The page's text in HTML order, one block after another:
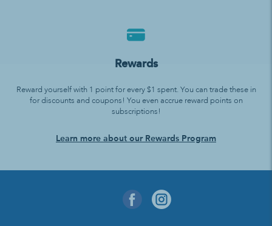
Rewards
Reward yourself with 1 point for every $1 spent. You can trade these in
for discounts and coupons! You even accrue reward points on
subscriptions!
Learn more about our Rewards Program